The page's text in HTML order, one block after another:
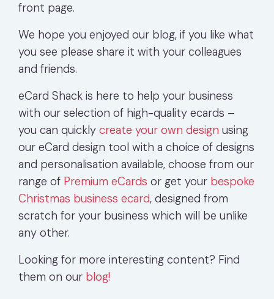
front page.
We hope you enjoyed our blog, if you like what
you see please share it with your colleagues
and friends.
eCard Shack is here to help your business
with our selection of high-quality ecards –
you can quickly create your own design using
our eCard design tool with a choice of designs
and personalisation available, choose from our
range of Premium eCards or get your bespoke
Christmas business ecard, designed from
scratch for your business which will be unlike
any other.
Looking for more interesting content? Find
them on our blog!